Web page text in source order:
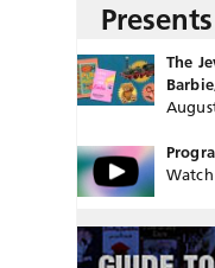
The